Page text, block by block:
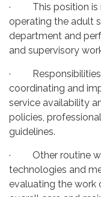
· This position is
operating the adult
department and
and supervisory
· Responsibilities
coordinating and
service availability
policies,
guidelines.
· Other routine
technologies and
evaluating the work